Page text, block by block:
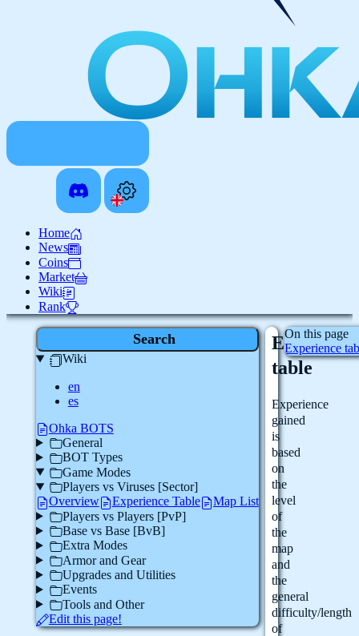
Home
News
Coins
Market
Wiki
Rank
Search
Wiki
en
es
Ohka BOTS
General
BOT Types
Game Modes
Players vs Viruses [Sector]
Overview
Experience Table
Map List
Players vs Players [PvP]
Base vs Base [BvB]
Extra Modes
Armor and Gear
Upgrades and Utilities
Events
Tools and Other
Edit this page!
table
Experience
gained
is
based
on
the
level
of
the
map
and
the
general
difficulty/length
of
On this page
Experience